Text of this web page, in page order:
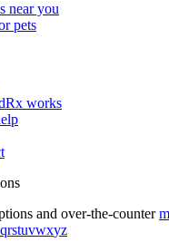
near you
pets
works
and over-the-counter
qrstuvwxyz